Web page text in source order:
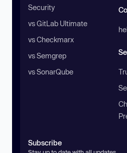
Security
vs GitLab Ultimate
vs Checkmarx
vs Semgrep
vs SonarQube
Subscribe